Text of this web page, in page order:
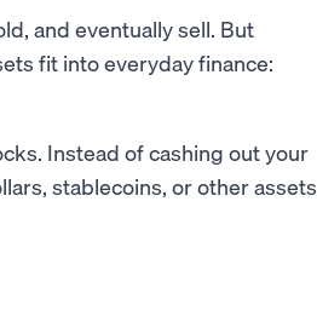
and eventually sell. But
fit into everyday finance:
Instead of cashing out your
stablecoins, or other assets.